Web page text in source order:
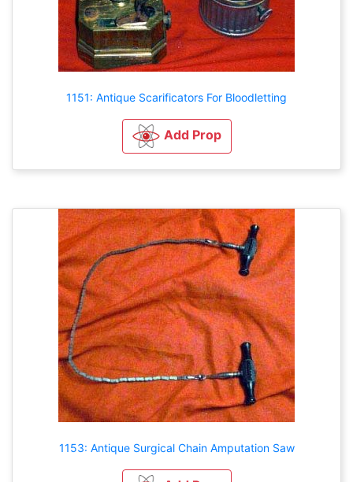
1151: Antique Scarificators For Bloodletting
Add Prop
1153: Antique Surgical Chain Amputation Saw